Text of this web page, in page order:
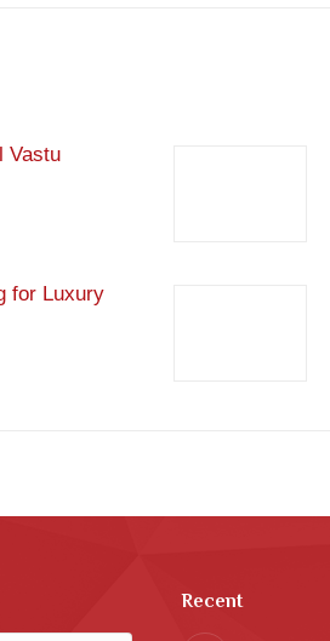
Vastu
for Luxury
Recent